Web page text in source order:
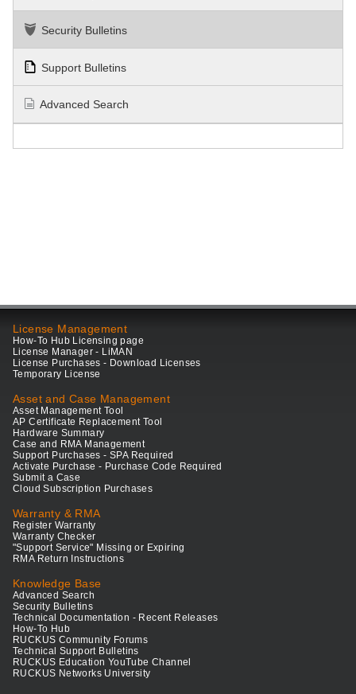
Security Bulletins
Support Bulletins
Advanced Search
License Management
How-To Hub Licensing page
License Manager - LiMAN
License Purchases - Download Licenses
Temporary License
Asset and Case Management
Asset Management Tool
AP Certificate Replacement Tool
Hardware Summary
Case and RMA Management
Support Purchases - SPA Required
Activate Purchase - Purchase Code Required
Submit a Case
Cloud Subscription Purchases
Warranty & RMA
Register Warranty
Warranty Checker
"Support Service" Missing or Expiring
RMA Return Instructions
Knowledge Base
Advanced Search
Security Bulletins
Technical Documentation - Recent Releases
How-To Hub
RUCKUS Community Forums
Technical Support Bulletins
RUCKUS Education YouTube Channel
RUCKUS Networks University